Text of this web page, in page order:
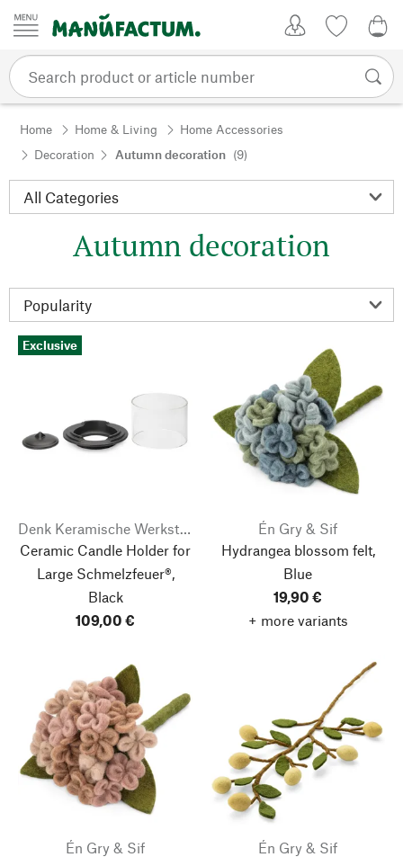
Skip to content
Home Home & Living
Home Accessories
Decoration
Autumn decoration (9)
Autumn decoration
Exclusive
Denk Keramische Werkstätten
Ceramic Candle Holder for
Large Schmelzfeuer®,
Black
109,00 €
Én Gry & Sif
Hydrangea blossom felt,
Blue
19,90 €
+ more variants
Én Gry & Sif
Én Gry & Sif